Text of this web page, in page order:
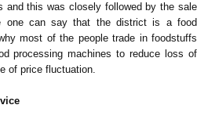
and this was closely followed by the sale
one can say that the district is a food
most of the people trade in foodstuffs
processing machines to reduce loss of
of price fluctuation.